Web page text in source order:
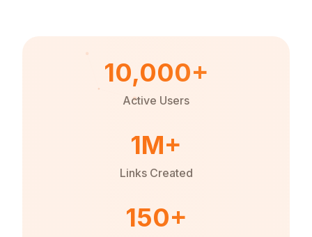
10,000+
Active Users
1M+
Links Created
150+